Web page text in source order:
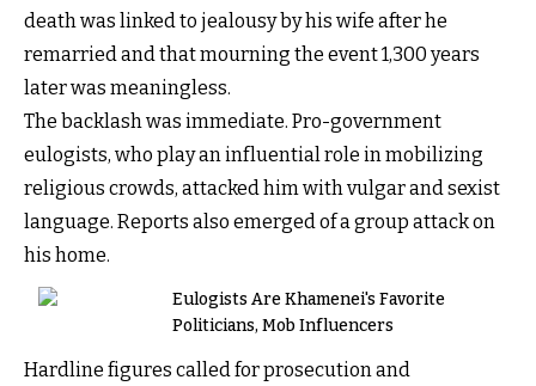
death was linked to jealousy by his wife after he
remarried and that mourning the event 1,300 years
later was meaningless.
The backlash was immediate. Pro-government
eulogists, who play an influential role in mobilizing
religious crowds, attacked him with vulgar and sexist
language. Reports also emerged of a group attack on
his home.
Eulogists Are Khamenei's Favorite
Politicians, Mob Influencers
Hardline figures called for prosecution and